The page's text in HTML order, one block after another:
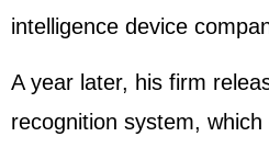
intelligence device
A year later, his firm
recognition system,